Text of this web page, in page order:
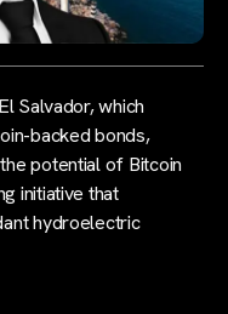
Salvador, which
backed bonds,
potential of Bitcoin
initiative that
hydroelectric